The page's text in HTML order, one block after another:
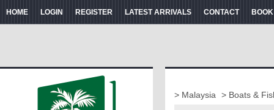
HOME LOGIN REGISTER LATEST ARRIVALS CONTACT
> Malaysia > Boats &